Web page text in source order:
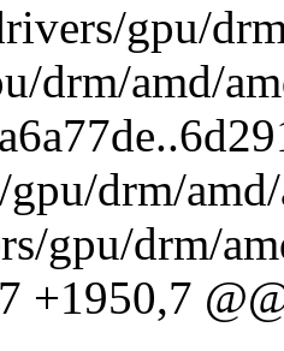
gpu/
drm/amd/
drm/
gpu/drm/
+1950,7